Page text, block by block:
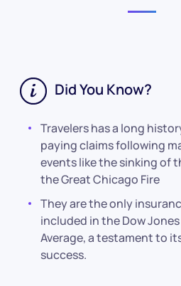
Did You Know?
Travelers has a long
paying claims following
events like the sinking of
the Great Chicago Fire
They are the only
included in the Dow
Average, a testament to
success.